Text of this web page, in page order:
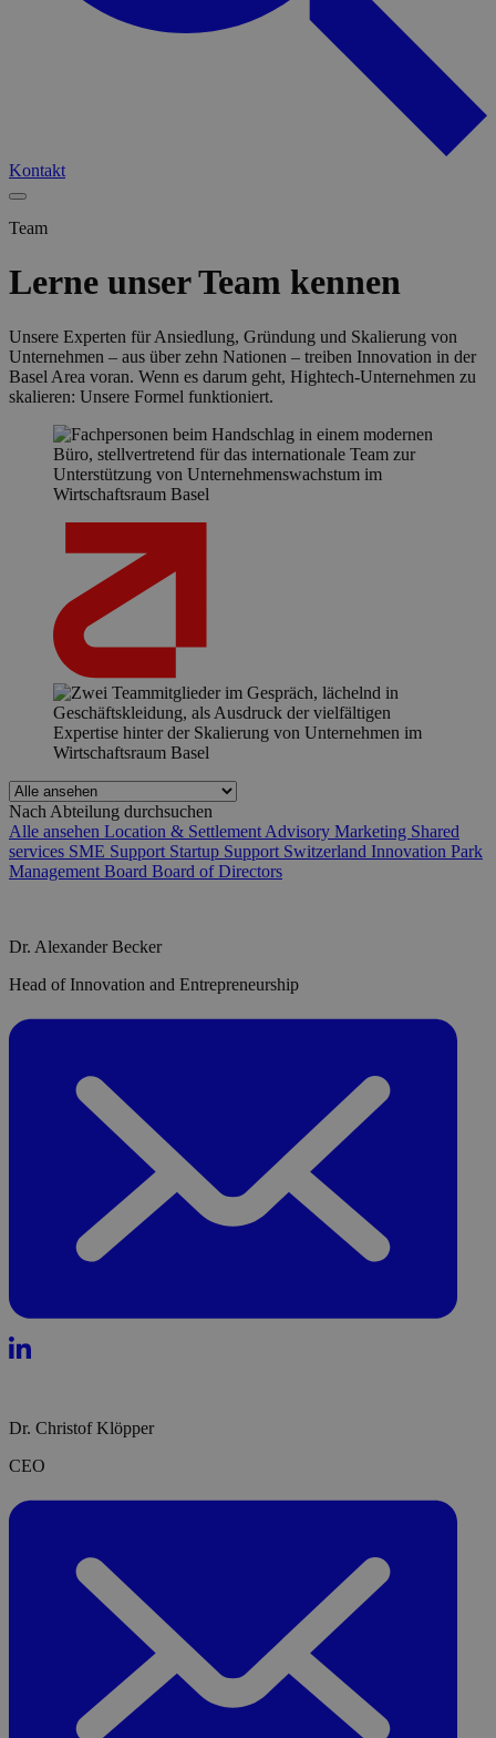
Kontakt
Team
Lerne unser Team kennen
Unsere Experten für Ansiedlung, Gründung und Skalierung von
Unternehmen – aus über zehn Nationen – treiben Innovation in der
Basel Area voran. Wenn es darum geht, Hightech-Unternehmen zu
skalieren: Unsere Formel funktioniert.
Nach Abteilung durchsuchen
Alle ansehen Location & Settlement Advisory Marketing Shared
services SME Support Startup Support Switzerland Innovation Park
Management Board Board of Directors
Dr. Alexander Becker
Head of Innovation and Entrepreneurship
Dr. Christof Klöpper
CEO